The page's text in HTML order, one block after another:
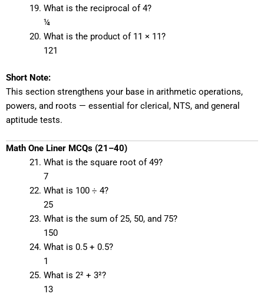
What is the reciprocal of 4?
¼
What is the product of 11 × 11?
121
Short Note:
This section strengthens your base in arithmetic operations,
powers, and roots — essential for clerical, NTS, and general
aptitude tests.
Math One Liner MCQs (21–40)
What is the square root of 49?
7
What is 100 ÷ 4?
25
What is the sum of 25, 50, and 75?
150
What is 0.5 + 0.5?
1
What is 2² + 3²?
13